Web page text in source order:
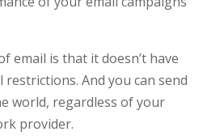
email is that it doesn’t have
And you can send
world, regardless of your
provider.